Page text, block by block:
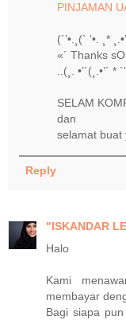
PINJAMAN
(`’•.¸(` ‘•. ¸*
«´ Thanks
..(¸. •’´(¸.•’´ *
SELAM
dan
selamat buat
Reply
"ISKANDAR
Halo
Kami
membayar
Bagi siapa